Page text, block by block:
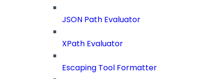
JSON Path Evaluator
XPath Evaluator
Escaping Tool Formatter